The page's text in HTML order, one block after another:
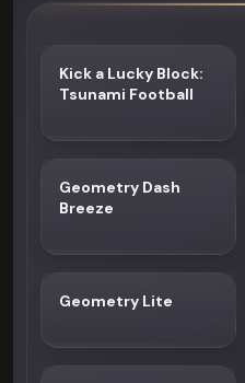
Kick a Lucky Block:
Tsunami Football
Geometry Dash
Breeze
Geometry Lite